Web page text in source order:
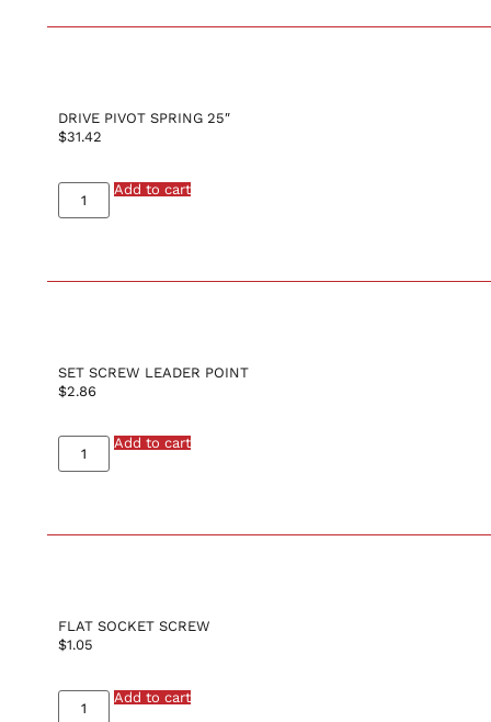
DRIVE PIVOT SPRING 25″
$31.42
Add to cart
SET SCREW LEADER POINT
$2.86
Add to cart
FLAT SOCKET SCREW
$1.05
Add to cart